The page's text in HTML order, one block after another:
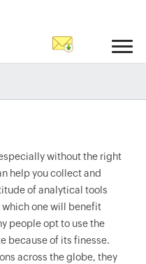
without the right
help you collect and
of analytical tools
one will benefit
people opt to use the
because of its finesse.
across the globe, they